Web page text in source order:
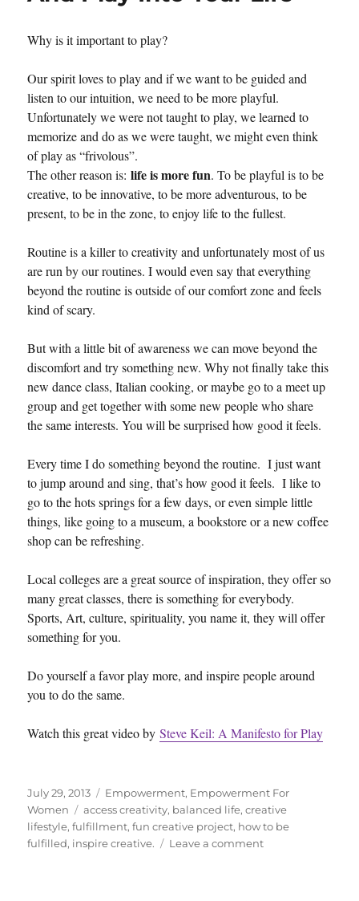
Why is it important to play?
Our spirit loves to play and if we want to be guided and
listen to our intuition, we need to be more playful.
Unfortunately we were not taught to play, we learned to
memorize and do as we were taught, we might even think
of play as “frivolous”.
The other reason is:life is more fun. To be playful is to be
creative, to be innovative, to be more adventurous, to be
present, to be in the zone, to enjoy life to the fullest.
Routine is a killer to creativity and unfortunately most of us
are run by our routines. I would even say that everything
beyond the routine is outside of our comfort zone and feels
kind of scary.
But with a little bit of awareness we can move beyond the
discomfort and try something new. Why not finally take this
new dance class, Italian cooking, or maybe go to a meet up
group and get together with some new people who share
the same interests. You will be surprised how good it feels.
Every time I do something beyond the routine. I just want
to jump around and sing, that’s how good it feels. I like to
go to the hots springs for a few days, or even simple little
things, like going to a museum, a bookstore or a new coffee
shop can be refreshing.
Local colleges are a great source of inspiration, they offer so
many great classes, there is something for everybody.
Sports, Art, culture, spirituality, you name it, they will offer
something for you.
Do yourself a favor play more, and inspire people around
you to do the same.
Watch this great video bySteve Keil: A Manifesto for Play
Posted
on
July 29, 2013 Categories
Empowerment, Empowerment For
Women
Tags
access creativity, balanced life,creative
lifestyle,fulfillment,fun creative project, how to be
fulfilled, inspire creative. Leave a commenton